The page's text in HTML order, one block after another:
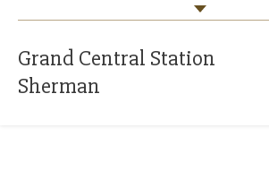
Grand Central Station
Sherman